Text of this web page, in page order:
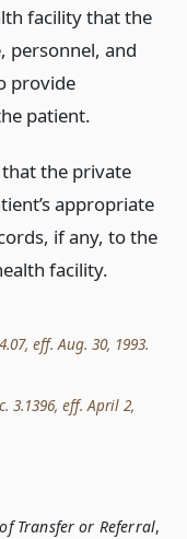
facility that the
personnel, and
provide
patient.
the private
appropriate
if any, to the
facility.
eff. Aug. 30, 1993.
3.1396, eff. April 2,
Transfer or Referral,